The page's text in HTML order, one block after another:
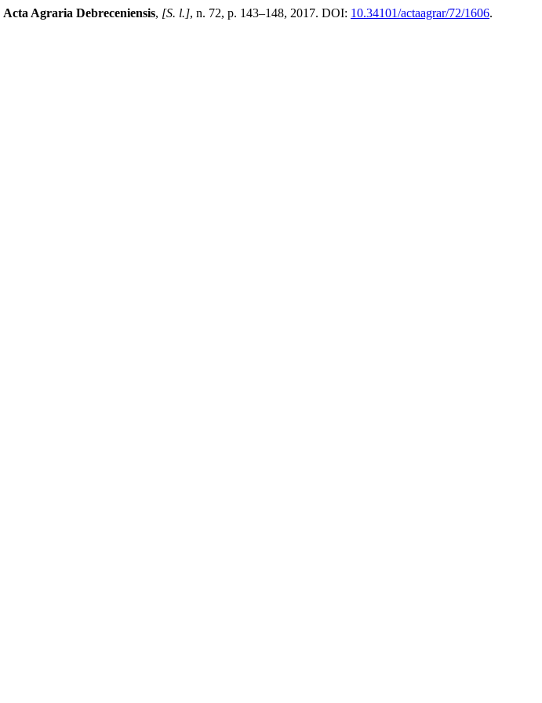
Acta Agraria Debreceniensis, [S. l.], n. 72, p. 143–148, 2017. DOI: 10.34101/actaagrar/72/1606.